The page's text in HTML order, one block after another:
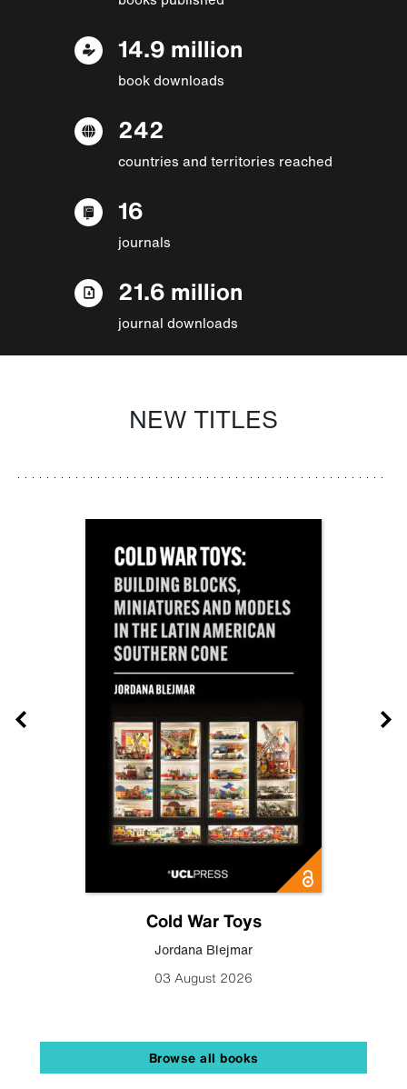
14.9 million
book downloads
242
countries and territories reached
16
journals
21.6 million
journal downloads
NEW TITLES
Cold War Toys
Jordana Blejmar
03 August 2026
Browse all books